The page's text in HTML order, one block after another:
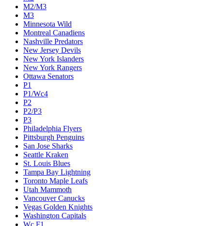
M2/M3
M3
Minnesota Wild
Montreal Canadiens
Nashville Predators
New Jersey Devils
New York Islanders
New York Rangers
Ottawa Senators
P1
P1/Wc4
P2
P2/P3
P3
Philadelphia Flyers
Pittsburgh Penguins
San Jose Sharks
Seattle Kraken
St. Louis Blues
Tampa Bay Lightning
Toronto Maple Leafs
Utah Mammoth
Vancouver Canucks
Vegas Golden Knights
Washington Capitals
Wc F1